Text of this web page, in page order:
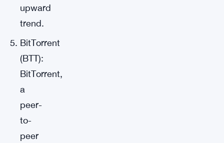
upward
trend.
BitTorrent
(BTT):
BitTorrent,
a
peer-
to-
peer